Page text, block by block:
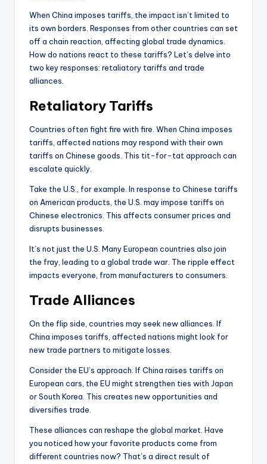
When China imposes tariffs, the impact isn’t limited to
its own borders. Responses from other countries can set
off a chain reaction, affecting global trade dynamics.
How do nations react to these tariffs? Let’s delve into
two key responses: retaliatory tariffs and trade
alliances.
Retaliatory Tariffs
Countries often fight fire with fire. When China imposes
tariffs, affected nations may respond with their own
tariffs on Chinese goods. This tit-for-tat approach can
escalate quickly.
Take the U.S., for example. In response to Chinese tariffs
on American products, the U.S. may impose tariffs on
Chinese electronics. This affects consumer prices and
disrupts businesses.
It’s not just the U.S. Many European countries also join
the fray, leading to a global trade war. The ripple effect
impacts everyone, from manufacturers to consumers.
Trade Alliances
On the flip side, countries may seek new alliances. If
China imposes tariffs, affected nations might look for
new trade partners to mitigate losses.
Consider the EU’s approach. If China raises tariffs on
European cars, the EU might strengthen ties with Japan
or South Korea. This creates new opportunities and
diversifies trade.
These alliances can reshape the global market. Have
you noticed how your favorite products come from
different countries now? That’s a direct result of